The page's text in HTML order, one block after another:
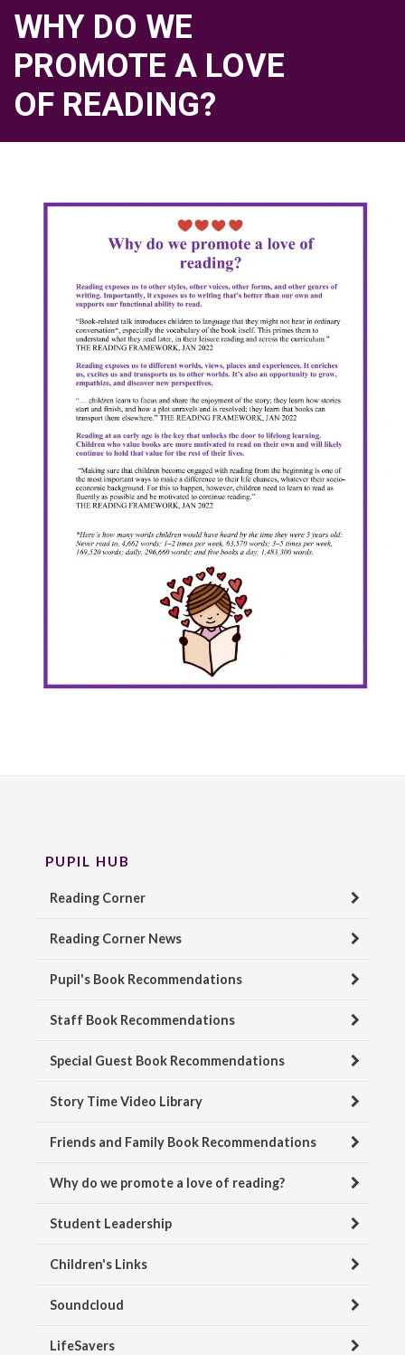
WHY DO WE
PROMOTE A LOVE
OF READING?
PUPIL HUB
Reading Corner
Reading Corner News
Pupil's Book Recommendations
Staff Book Recommendations
Special Guest Book Recommendations
Story Time Video Library
Friends and Family Book Recommendations
Why do we promote a love of reading?
Student Leadership
Children's Links
Soundcloud
LifeSavers